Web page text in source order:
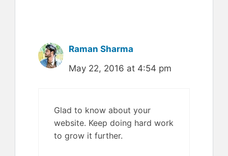
Raman Sharma
May 22, 2016 at 4:54 pm
Glad to know about your
website. Keep doing hard work
to grow it further.